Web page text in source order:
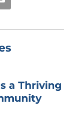
a Thriving